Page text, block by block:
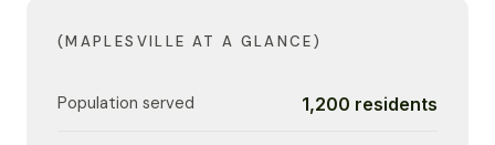
(MAPLESVILLE AT A GLANCE)
Population served 1,200 residents